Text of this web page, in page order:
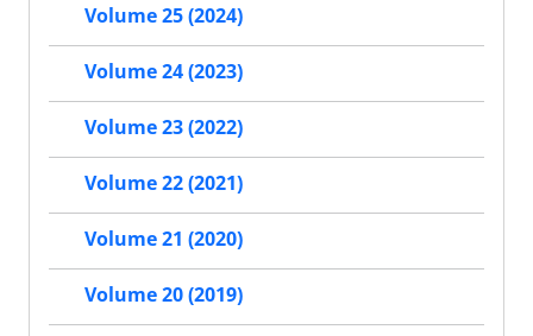
Volume 25 (2024)
Volume 24 (2023)
Volume 23 (2022)
Volume 22 (2021)
Volume 21 (2020)
Volume 20 (2019)